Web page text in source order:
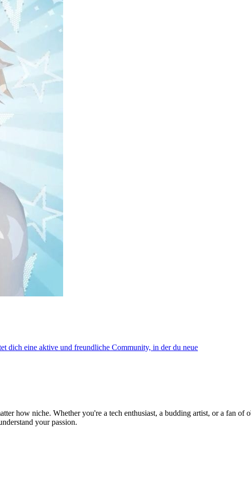
eine aktive und freundliche Community, in der du neue
how niche. Whether you're a tech enthusiast, a budding artist, or a fan of
your passion.